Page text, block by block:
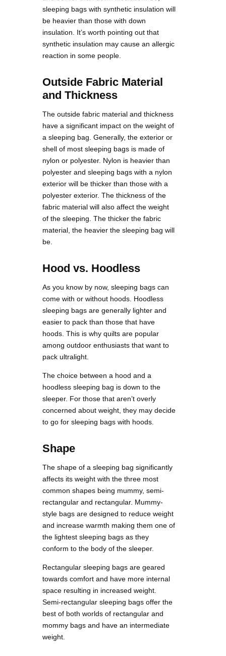
sleeping bags with synthetic insulation will
be heavier than those with down
insulation. It’s worth pointing out that
synthetic insulation may cause an allergic
reaction in some people.
Outside Fabric Material
and Thickness
The outside fabric material and thickness
have a significant impact on the weight of
a sleeping bag. Generally, the exterior or
shell of most sleeping bags is made of
nylon or polyester. Nylon is heavier than
polyester and sleeping bags with a nylon
exterior will be thicker than those with a
polyester exterior. The thickness of the
fabric material will also affect the weight
of the sleeping. The thicker the fabric
material, the heavier the sleeping bag will
be.
Hood vs. Hoodless
As you know by now, sleeping bags can
come with or without hoods. Hoodless
sleeping bags are generally lighter and
easier to pack than those that have
hoods. This is why quilts are popular
among outdoor enthusiasts that want to
pack ultralight.
The choice between a hood and a
hoodless sleeping bag is down to the
sleeper. For those that aren’t overly
concerned about weight, they may decide
to go for sleeping bags with hoods.
Shape
The shape of a sleeping bag significantly
affects its weight with the three most
common shapes being mummy, semi-
rectangular and rectangular. Mummy-
style bags are designed to reduce weight
and increase warmth making them one of
the lightest sleeping bags as they
conform to the body of the sleeper.
Rectangular sleeping bags are geared
towards comfort and have more internal
space resulting in increased weight.
Semi-rectangular sleeping bags offer the
best of both worlds of rectangular and
mommy bags and have an intermediate
weight.